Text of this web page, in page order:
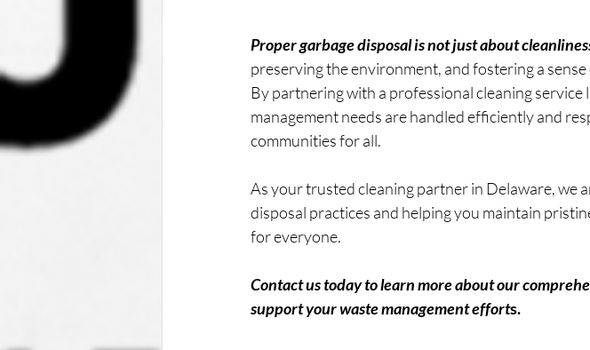
Proper garbage disposal is not just about
preserving the environment, and fostering a
By partnering with a professional cleaning
management needs are handled efficiently and
communities for all.
As your trusted cleaning partner in Delaware, we
disposal practices and helping you maintain
for everyone.
Contact us today to learn more about our
support your waste management efforts.